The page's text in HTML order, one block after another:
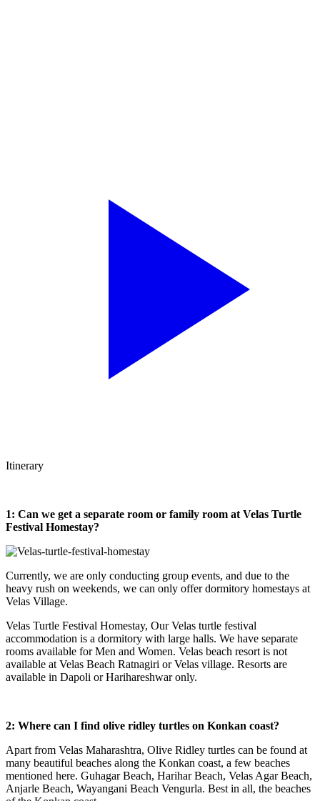
Itinerary
1: Can we get a separate room or family room at Velas Turtle
Festival Homestay?
Currently, we are only conducting group events, and due to the
heavy rush on weekends, we can only offer dormitory homestays at
Velas Village.
Velas Turtle Festival Homestay, Our Velas turtle festival
accommodation is a dormitory with large halls. We have separate
rooms available for Men and Women. Velas beach resort is not
available at Velas Beach Ratnagiri or Velas village. Resorts are
available in Dapoli or Harihareshwar only.
2: Where can I find olive ridley turtles on Konkan coast?
Apart from Velas Maharashtra, Olive Ridley turtles can be found at
many beautiful beaches along the Konkan coast, a few beaches
mentioned here. Guhagar Beach, Harihar Beach, Velas Agar Beach,
Anjarle Beach, Wayangani Beach Vengurla. Best in all, the beaches